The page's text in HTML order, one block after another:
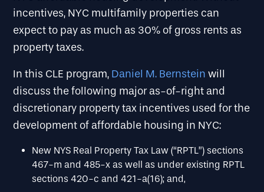
incentives, NYC multifamily properties can
expect to pay as much as 30% of gross rents as
property taxes.
In this CLE program, Daniel M. Bernstein will
discuss the following major as-of-right and
discretionary property tax incentives used for the
development of affordable housing in NYC:
New NYS Real Property Tax Law (“RPTL”) sections
467-m and 485-x as well as under existing RPTL
sections 420-c and 421-a(16); and,